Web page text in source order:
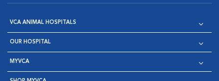
VCA ANIMAL HOSPITALS
OUR HOSPITAL
MYVCA